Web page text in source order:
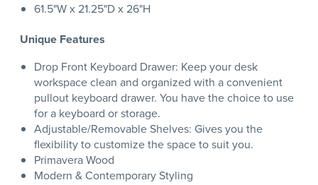
61.5"W x 21.25"D x 26"H
Unique Features
Drop Front Keyboard Drawer: Keep your desk
workspace clean and organized with a convenient
pullout keyboard drawer. You have the choice to use
for a keyboard or storage.
Adjustable/Removable Shelves: Gives you the
flexibility to customize the space to suit you.
Primavera Wood
Modern & Contemporary Styling